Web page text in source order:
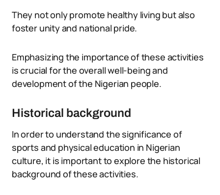
They not only promote healthy living but also
foster unity and national pride.
Emphasizing the importance of these activities
is crucial for the overall well-being and
development of the Nigerian people.
Historical background
In order to understand the significance of
sports and physical education in Nigerian
culture, it is important to explore the historical
background of these activities.